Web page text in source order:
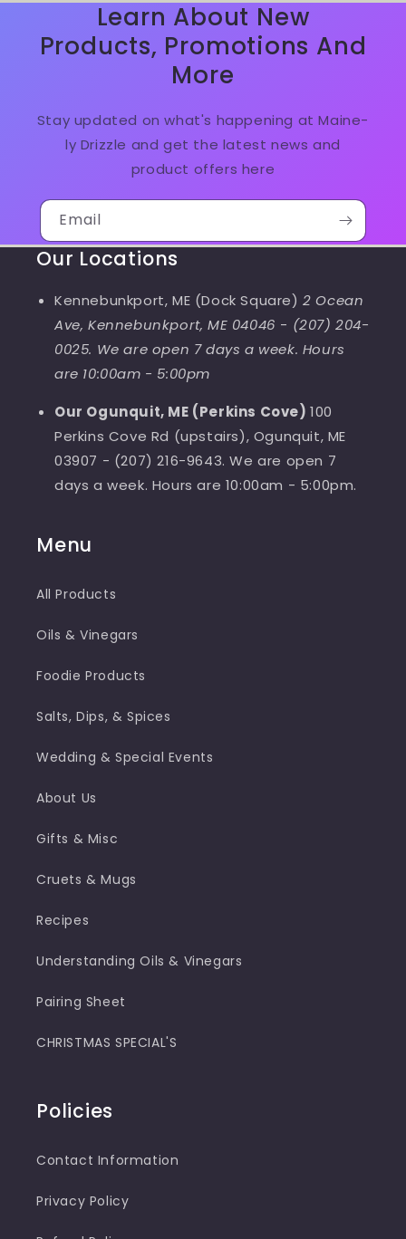
Learn About New
Products, Promotions And
More
Stay updated on what's happening at Maine-
ly Drizzle and get the latest news and
product offers here
Email
Our Locations
Kennebunkport, ME (Dock Square)2 Ocean
Ave, Kennebunkport, ME 04046 - (207) 204-
0025. We are open 7 days a week. Hours
are 10:00am - 5:00pm
Our Ogunquit, ME (Perkins Cove)100
Perkins Cove Rd (upstairs), Ogunquit, ME
03907 - (207) 216-9643. We are open 7
days a week. Hours are 10:00am - 5:00pm.
Menu
All Products
Oils & Vinegars
Foodie Products
Salts, Dips, & Spices
Wedding & Special Events
About Us
Gifts & Misc
Cruets & Mugs
Recipes
Understanding Oils & Vinegars
Pairing Sheet
CHRISTMAS SPECIAL'S
Policies
Contact Information
Privacy Policy